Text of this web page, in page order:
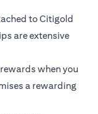
to Citigold
are extensive
when you
a rewarding